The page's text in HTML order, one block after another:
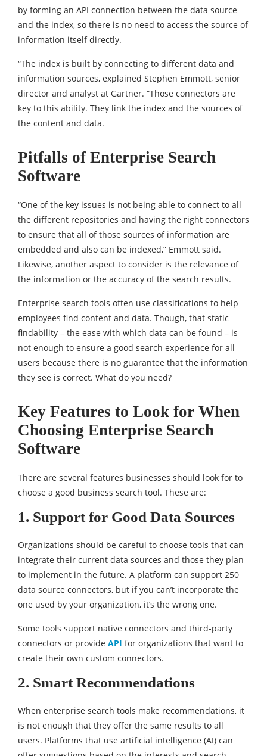
by forming an API connection between the data source
and the index, so there is no need to access the source of
information itself directly.
“The index is built by connecting to different data and
information sources, explained Stephen Emmott, senior
director and analyst at Gartner. “Those connectors are
key to this ability. They link the index and the sources of
the content and data.
Pitfalls of Enterprise Search
Software
“One of the key issues is not being able to connect to all
the different repositories and having the right connectors
to ensure that all of those sources of information are
embedded and also can be indexed,” Emmott said.
Likewise, another aspect to consider is the relevance of
the information or the accuracy of the search results.
Enterprise search tools often use classifications to help
employees find content and data. Though, that static
findability – the ease with which data can be found – is
not enough to ensure a good search experience for all
users because there is no guarantee that the information
they see is correct. What do you need?
Key Features to Look for When
Choosing Enterprise Search
Software
There are several features businesses should look for to
choose a good business search tool. These are:
1. Support for Good Data Sources
Organizations should be careful to choose tools that can
integrate their current data sources and those they plan
to implement in the future. A platform can support 250
data source connectors, but if you can’t incorporate the
one used by your organization, it’s the wrong one.
Some tools support native connectors and third-party
connectors or provide API for organizations that want to
create their own custom connectors.
2. Smart Recommendations
When enterprise search tools make recommendations, it
is not enough that they offer the same results to all
users. Platforms that use artificial intelligence (AI) can